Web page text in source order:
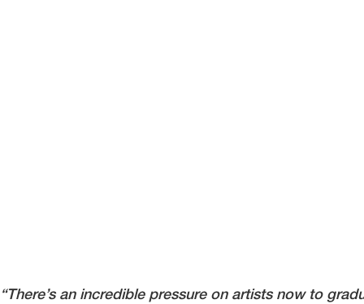
“There’s an incredible pressure on artists now to